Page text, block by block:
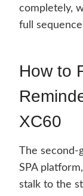
completely,
full
How to
XC60
The second-
SPA
stalk to the